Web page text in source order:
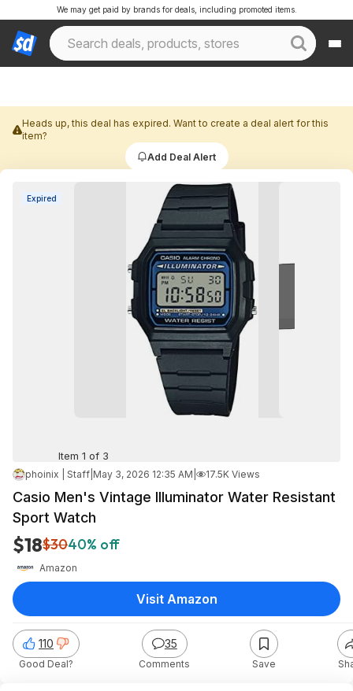
We may get paid by brands for deals, including promoted items.
Heads up, this deal has expired. Want to create a deal alert for this
item?
Add Deal Alert
Expired
Item 1 of 3
phoinix | Staff May 3, 2026 12:35 AM 17.5K Views
Casio Men's Vintage Illuminator Water Resistant
Sport Watch
$18$3040% off
Amazon
110
Good Deal?
35
Comments Save
Visit Amazon